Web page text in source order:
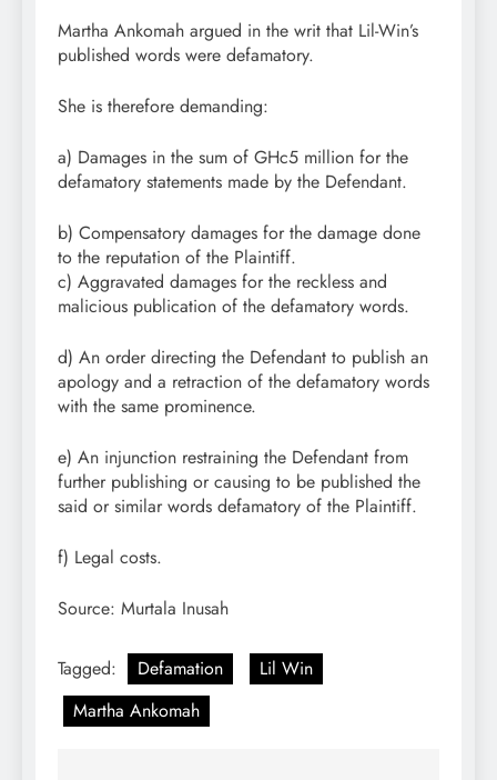
Martha Ankomah argued in the writ that Lil-Win’s
published words were defamatory.
She is therefore demanding:
a) Damages in the sum of GHc5 million for the
defamatory statements made by the Defendant.
b) Compensatory damages for the damage done
to the reputation of the Plaintiff.
c) Aggravated damages for the reckless and
malicious publication of the defamatory words.
d) An order directing the Defendant to publish an
apology and a retraction of the defamatory words
with the same prominence.
e) An injunction restraining the Defendant from
further publishing or causing to be published the
said or similar words defamatory of the Plaintiff.
f) Legal costs.
Source: Murtala Inusah
Tagged: Defamation
Lil Win
Martha Ankomah